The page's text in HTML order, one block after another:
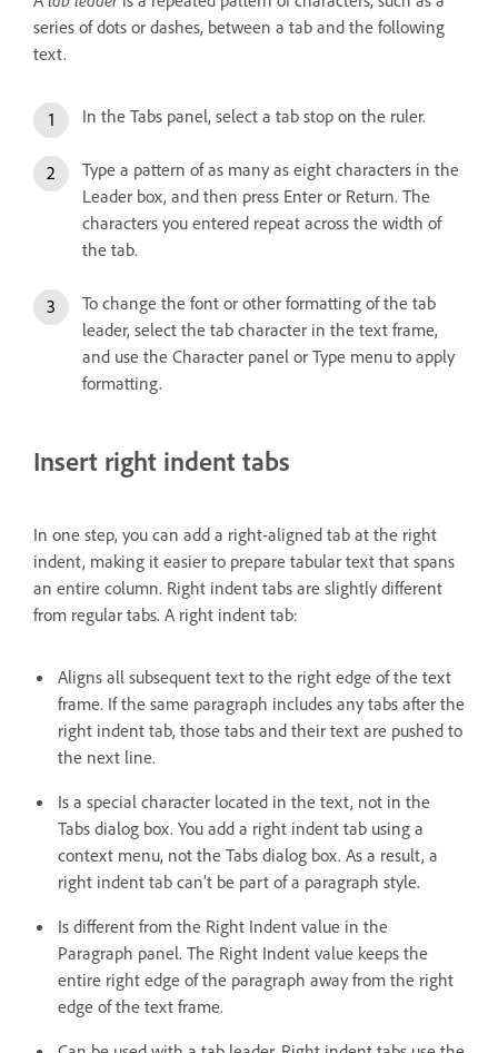
series of dots or dashes, between a tab and the following
text.
In the Tabs panel, select a tab stop on the ruler.
Type a pattern of as many as eight characters in the
Leader box, and then press Enter or Return. The
characters you entered repeat across the width of
the tab.
To change the font or other formatting of the tab
leader, select the tab character in the text frame,
and use the Character panel or Type menu to apply
formatting.
Insert right indent tabs
In one step, you can add a right-aligned tab at the right
indent, making it easier to prepare tabular text that spans
an entire column. Right indent tabs are slightly different
from regular tabs. A right indent tab:
Aligns all subsequent text to the right edge of the text
frame. If the same paragraph includes any tabs after the
right indent tab, those tabs and their text are pushed to
the next line.
Is a special character located in the text, not in the
Tabs dialog box. You add a right indent tab using a
context menu, not the Tabs dialog box. As a result, a
right indent tab can’t be part of a paragraph style.
Is different from the Right Indent value in the
Paragraph panel. The Right Indent value keeps the
entire right edge of the paragraph away from the right
edge of the text frame.